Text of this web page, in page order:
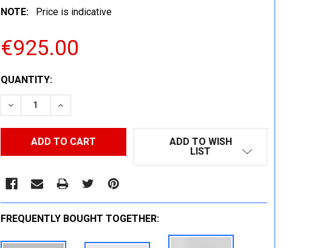
NOTE:
Price is indicative
€925.00
CURRENT
STOCK:
QUANTITY:
DECREASE QUANTITY:INCREASE QUANTITY:
ADD TO WISH
LIST
FREQUENTLY BOUGHT TOGETHER: